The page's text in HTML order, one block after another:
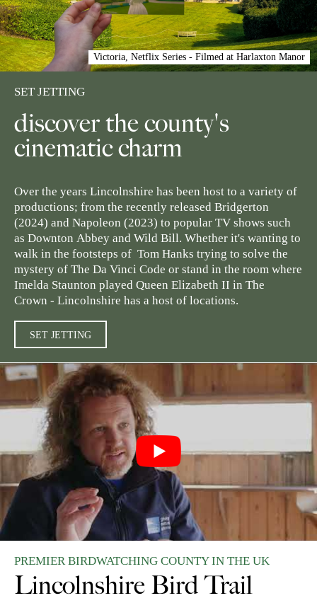
Victoria, Netflix Series - Filmed at Harlaxton Manor
SET JETTING
discover the county's
cinematic charm
Over the years Lincolnshire has been host to a variety of
productions; from the recently released Bridgerton
(2024) and Napoleon (2023) to popular TV shows such
as Downton Abbey and Wild Bill. Whether it's wanting to
walk in the footsteps of Tom Hanks trying to solve the
mystery of The Da Vinci Code or stand in the room where
Imelda Staunton played Queen Elizabeth II in The
Crown - Lincolnshire has a host of locations.
SET JETTING
PREMIER BIRDWATCHING COUNTY IN THE UK
Lincolnshire Bird Trail